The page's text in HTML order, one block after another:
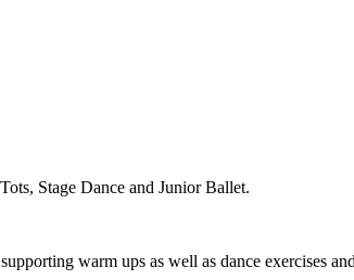
Stage Dance and Junior Ballet.
warm ups as well as dance exercises